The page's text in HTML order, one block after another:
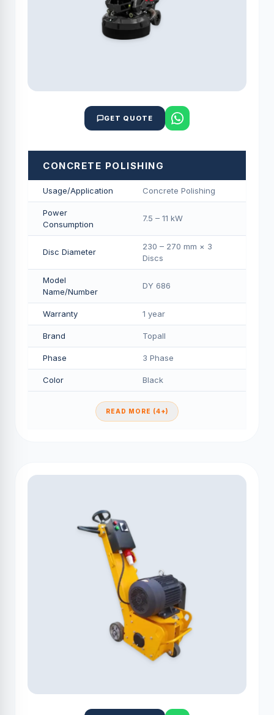
GET QUOTE
CONCRETE POLISHING
Usage/Application Concrete Polishing
Power
Consumption
7.5 – 11 kW
Disc Diameter
230 – 270 mm × 3
Discs
Model
Name/Number
DY 686
Warranty 1 year
Brand Topall
Phase 3 Phase
Color Black
READ MORE (4+)